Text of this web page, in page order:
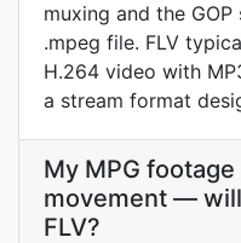
muxing and the
.mpeg file. FLV
H.264 video with
a stream format
My MPG
movement —
FLV?